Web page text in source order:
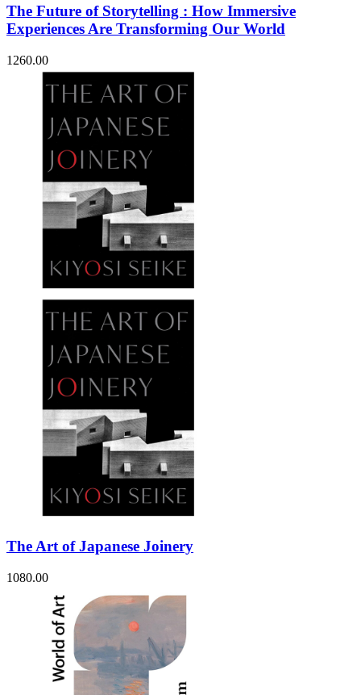
The Future of Storytelling : How Immersive
Experiences Are Transforming Our World
1260.00
The Art of Japanese Joinery
1080.00